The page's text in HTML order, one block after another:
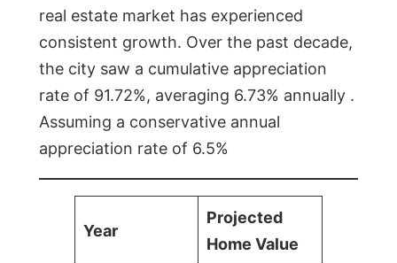
real estate market has experienced
consistent growth. Over the past decade,
the city saw a cumulative appreciation
rate of 91.72%, averaging 6.73% annually .
Assuming a conservative annual
appreciation rate of 6.5%
Year
Projected
Home Value